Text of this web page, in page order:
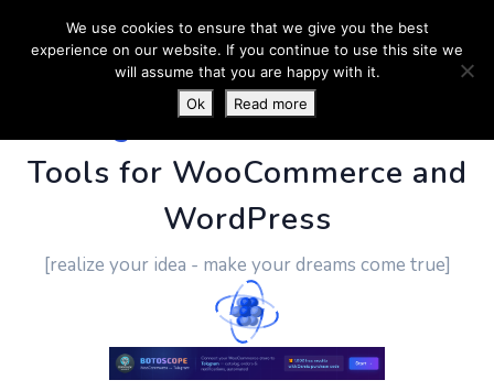
PluginUs.Net- Business
Tools for WooCommerce and
WordPress
[realize your idea - make your dreams come true]
We use cookies to ensure that we give you the best
experience on our website. If you continue to use this site we
will assume that you are happy with it.
Ok
Read more